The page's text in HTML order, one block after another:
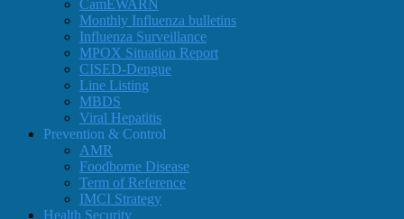
CamEWARN
Monthly Influenza bulletins
Influenza Surveillance
MPOX Situation Report
CISED-Dengue
Line Listing
MBDS
Viral Hepatitis
Prevention & Control
AMR
Foodborne Disease
Term of Reference
IMCI Strategy
Health Security